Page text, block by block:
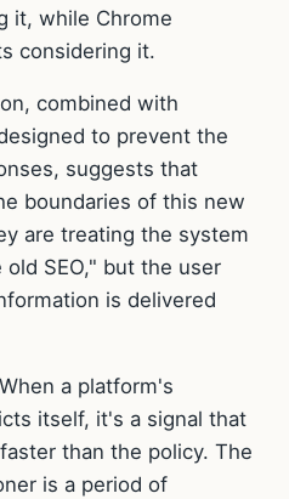
it, while Chrome
considering it.
combined with
to prevent the
suggests that
boundaries of this new
are treating the system
SEO," but the user
is delivered
When a platform's
itself, it's a signal that
than the policy. The
is a period of